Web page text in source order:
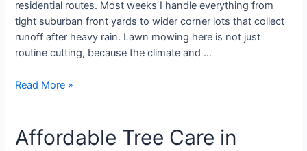
residential routes. Most weeks I handle everything from
tight suburban front yards to wider corner lots that collect
runoff after heavy rain. Lawn mowing here is not just
routine cutting, because the climate and …
Read More »
Affordable Tree Care in